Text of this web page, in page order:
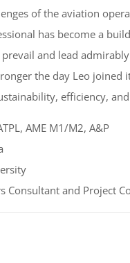
of the aviation
has become a
and lead
the day Leo joined
efficiency,
AME M1/M2, A&P
Consultant and Project